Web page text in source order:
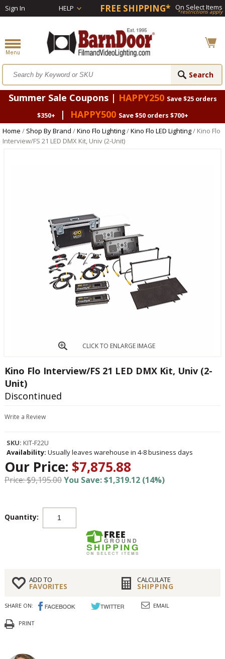
Sign In HELP FREE SHIPPING* On Select Items
*restrictions apply
Summer Sale Coupons | HAPPY250 Save $25 orders
$350+
| HAPPY500 Save $50 orders $700+
Home / Shop By Brand /Kino Flo Lighting/Kino Flo LED Lighting/ Kino Flo
Interview/FS 21 LED DMX Kit, Univ (2-Unit)
CLICK TO ENLARGE IMAGE
Kino Flo Interview/FS 21 LED DMX Kit, Univ (2-
Unit)
Discontinued
Write a Review
SKU: KIT-F22U
Availability: Usually leaves warehouse in 4-8 business days
Our Price: $7,875.88
Price: $9,195.00You Save: $1,319.12 (14%)
Quantity:
ADD TO
FAVORITES
CALCULATE
SHIPPING
SHARE ON: EMAIL
PRINT